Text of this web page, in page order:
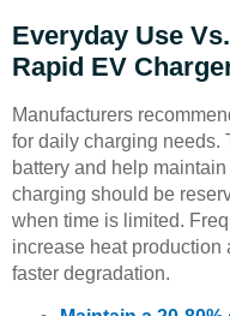
Everyday Use
Rapid EV
Manufacturers
for daily charging needs.
battery and help
charging should be
when time is limited.
increase heat production
faster degradation.